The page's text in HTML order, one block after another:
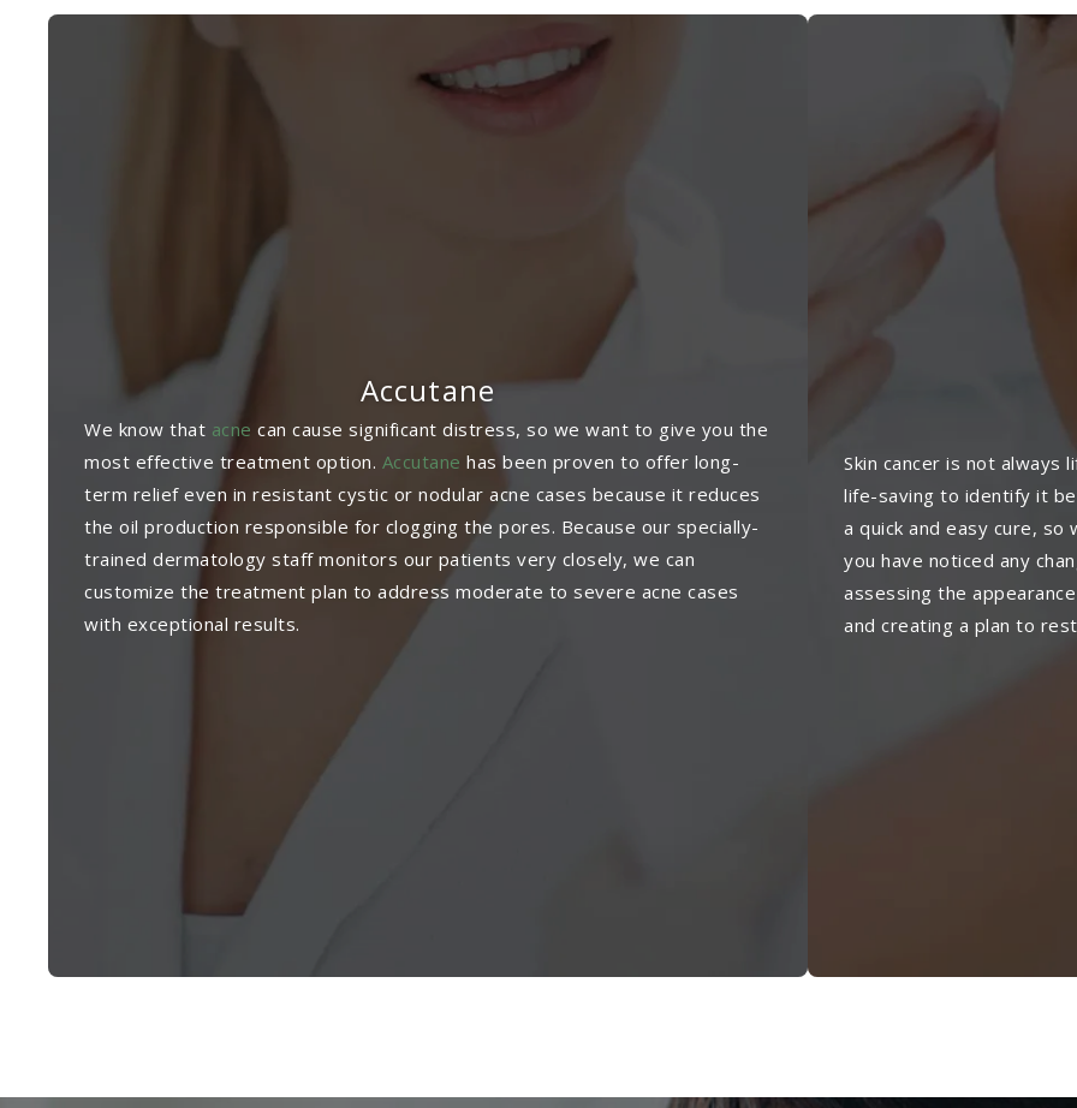
Accutane
We know that acne can cause significant distress, so we want to give you the
most effective treatment option. Accutane has been proven to offer long-
term relief even in resistant cystic or nodular acne cases because it reduces
the oil production responsible for clogging the pores. Because our specially-
trained dermatology staff monitors our patients very closely, we can
customize the treatment plan to address moderate to severe acne cases
with exceptional results.
Skin cancer is not always
life-saving to identify it
a quick and easy cure, so
you have noticed any
assessing the
and creating a plan to